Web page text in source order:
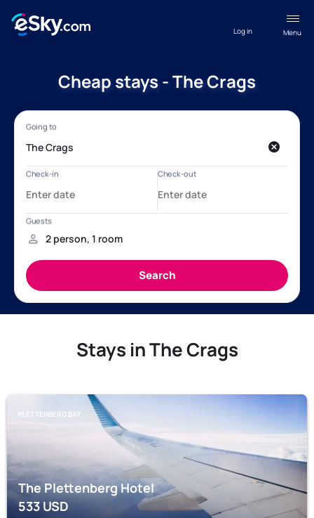
Menu
Log in
Cheap stays - The Crags
Stays in The Crags
PLETTENBERG BAY
The Plettenberg Hotel
533USD